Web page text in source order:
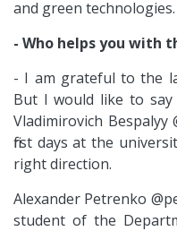
and green technologies.
- Who helps you with
- I am grateful to the
But I would like to
Vladimirovich Bespalyy
first days at the
right direction.
Alexander Petrenko
student of the